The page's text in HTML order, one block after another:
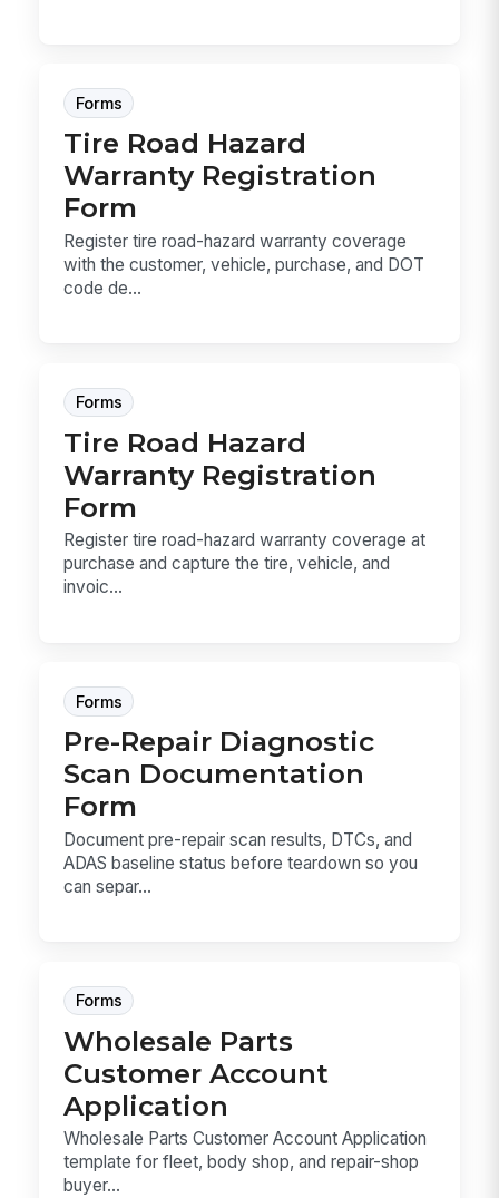
Forms
Tire Road Hazard
Warranty Registration
Form
Register tire road-hazard warranty coverage
with the customer, vehicle, purchase, and DOT
code de...
Forms
Tire Road Hazard
Warranty Registration
Form
Register tire road-hazard warranty coverage at
purchase and capture the tire, vehicle, and
invoic...
Forms
Pre-Repair Diagnostic
Scan Documentation
Form
Document pre-repair scan results, DTCs, and
ADAS baseline status before teardown so you
can separ...
Forms
Wholesale Parts
Customer Account
Application
Wholesale Parts Customer Account Application
template for fleet, body shop, and repair-shop
buyer...